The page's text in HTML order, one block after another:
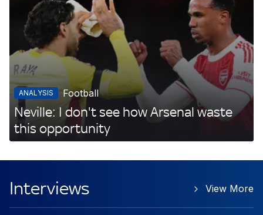
ANALYSIS Football
Neville: I don't see how Arsenal waste
this opportunity
Interviews View More